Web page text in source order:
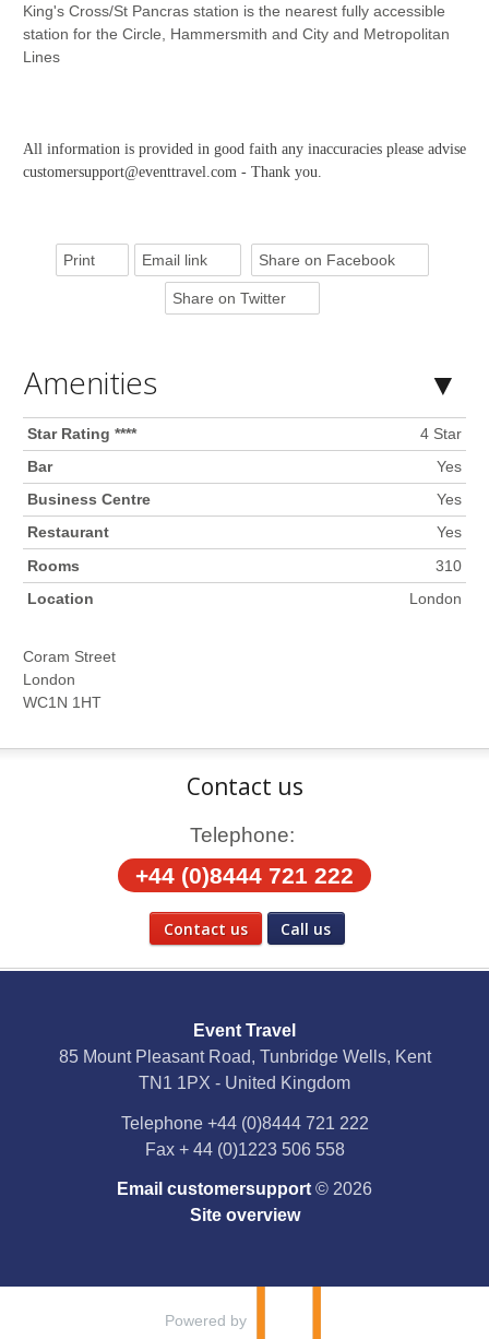
King's Cross/St Pancras station is the nearest fully accessible
station for the Circle, Hammersmith and City and Metropolitan
Lines
All information is provided in good faith any inaccuracies please advise
customersupport@eventtravel.com - Thank you.
Print Email link Share on Facebook
Share on Twitter
Amenities
Star Rating ****
4 Star
Bar
Yes
Business Centre
Yes
Restaurant
Yes
Rooms
310
Location
London
Coram Street
London
WC1N 1HT
Contact us
Telephone:
+44 (0)8444 721 222
Contact us Call us
YouTube
Instagram
Event Travel
85 Mount Pleasant Road, Tunbridge Wells, Kent
TN1 1PX - United Kingdom
Telephone +44 (0)8444 721 222
Fax + 44 (0)1223 506 558
Email customersupport © 2026
Site overview
Powered by